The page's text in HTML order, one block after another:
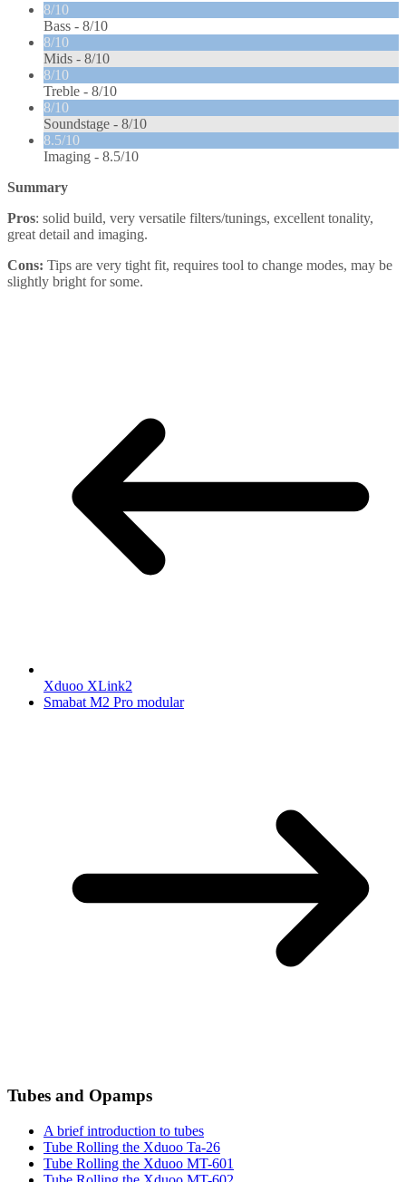
8/10
Bass - 8/10
8/10
Mids - 8/10
8/10
Treble - 8/10
8/10
Soundstage - 8/10
8.5/10
Imaging - 8.5/10
Summary
Pros: solid build, very versatile filters/tunings, excellent tonality,
great detail and imaging.
Cons: Tips are very tight fit, requires tool to change modes, may be
slightly bright for some.
Xduoo XLink2
Smabat M2 Pro modular
Tubes and Opamps
A brief introduction to tubes
Tube Rolling the Xduoo Ta-26
Tube Rolling the Xduoo MT-601